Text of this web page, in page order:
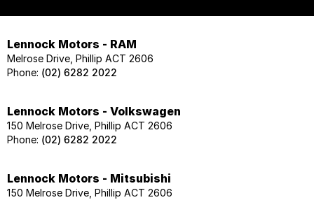
Lennock Motors - RAM
Melrose Drive, Phillip ACT 2606
Phone: (02) 6282 2022
Lennock Motors - Volkswagen
150 Melrose Drive, Phillip ACT 2606
Phone: (02) 6282 2022
Lennock Motors - Mitsubishi
150 Melrose Drive, Phillip ACT 2606